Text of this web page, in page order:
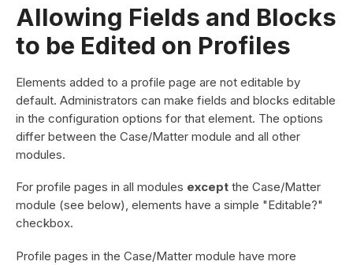
Allowing Fields and Blocks
to be Edited on Profiles
Elements added to a profile page are not editable by
default. Administrators can make fields and blocks editable
in the configuration options for that element. The options
differ between the Case/Matter module and all other
modules.
For profile pages in all modules except the Case/Matter
module (see below), elements have a simple "Editable?"
checkbox.
Profile pages in the Case/Matter module have more